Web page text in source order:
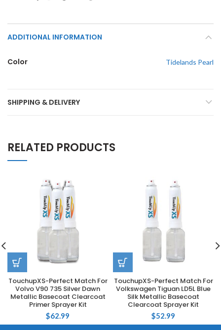
ADDITIONAL INFORMATION
Color Tidelands Pearl
SHIPPING & DELIVERY
RELATED PRODUCTS
TouchupXS-Perfect Match For
Volvo V90 735 Silver Dawn
Metallic Basecoat Clearcoat
Primer Sprayer Kit
$62.99
TouchupXS-Perfect Match For
Volkswagen Tiguan LD5L Blue
Silk Metallic Basecoat
Clearcoat Sprayer Kit
$52.99